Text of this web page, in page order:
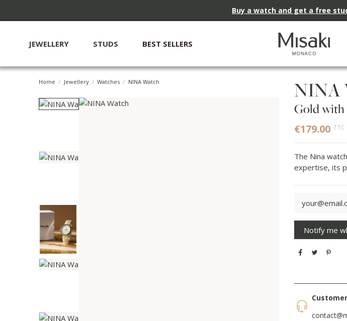
Buy a watch and get a free
JEWELLERY STUDS BEST SELLERS
Home Jewellery Watches NINA Watch NINA
Gold with
€179.00 TTC
The Nina
expertise, its